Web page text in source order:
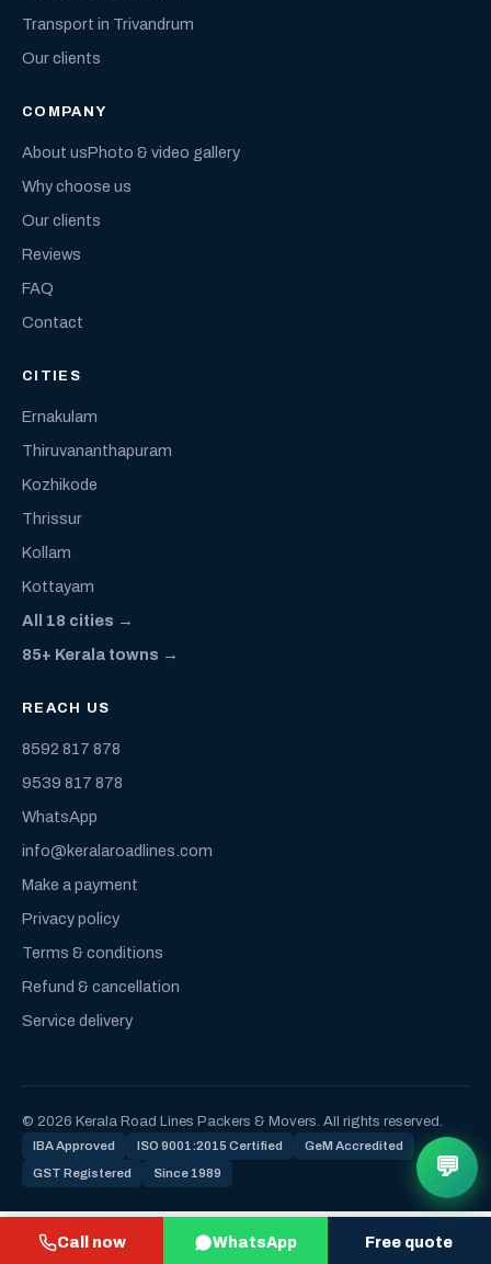
Call now WhatsApp Free quote
Transport in Trivandrum
Our clients
COMPANY
About usPhoto & video gallery
Why choose us
Our clients
Reviews
FAQ
Contact
CITIES
Ernakulam
Thiruvananthapuram
Kozhikode
Thrissur
Kollam
Kottayam
All 18 cities →
85+ Kerala towns →
REACH US
8592 817 878
9539 817 878
WhatsApp
info@keralaroadlines.com
Make a payment
Privacy policy
Terms & conditions
Refund & cancellation
Service delivery
© 2026 Kerala Road Lines Packers & Movers. All rights reserved.
IBA Approved ISO 9001:2015 Certified GeM Accredited
GST Registered Since 1989 💬